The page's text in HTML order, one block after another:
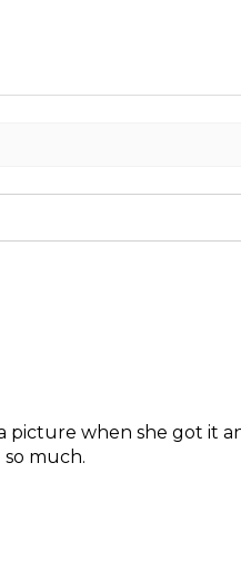
when she got it
much.